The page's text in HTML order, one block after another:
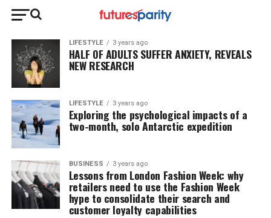
LIFESTYLE 3 years ago
HALF OF ADULTS SUFFER ANXIETY, REVEALS
NEW RESEARCH
LIFESTYLE 3 years ago
Exploring the psychological impacts of a
two-month, solo Antarctic expedition
BUSINESS 3 years ago
Lessons from London Fashion Week: why
retailers need to use the Fashion Week
hype to consolidate their search and
customer loyalty capabilities